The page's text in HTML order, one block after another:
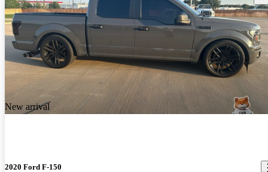
New arrival
2020 Ford F-150